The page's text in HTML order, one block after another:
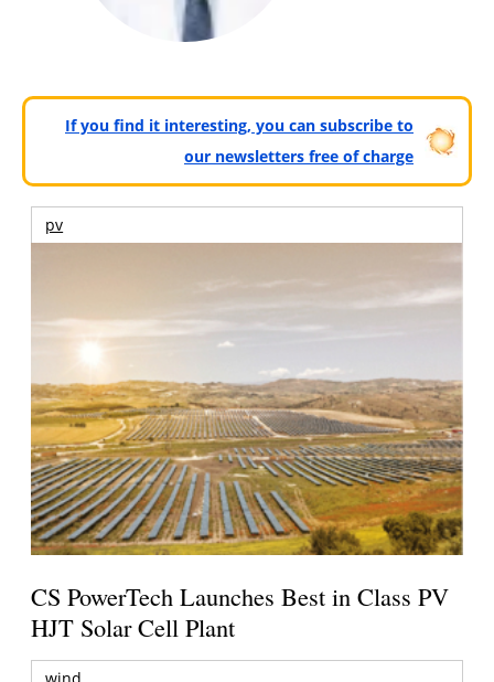
If you find it interesting, you can subscribe to
our newsletters free of charge
pv
CS PowerTech Launches Best in Class PV
HJT Solar Cell Plant